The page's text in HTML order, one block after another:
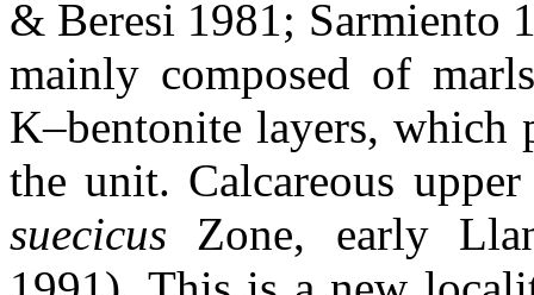
& Beresi 1981; Sarmiento
mainly composed of
K–bentonite layers, which
the unit. Calcareous
suecicus Zone, early